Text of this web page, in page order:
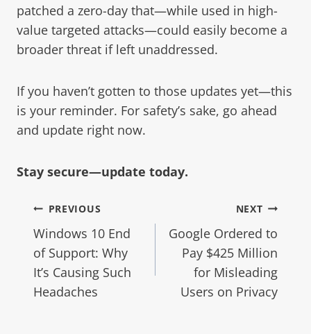
patched a zero-day that—while used in high-
value targeted attacks—could easily become a
broader threat if left unaddressed.
If you haven’t gotten to those updates yet—this
is your reminder. For safety’s sake, go ahead
and update right now.
Stay secure—update today.
PREVIOUS
Windows 10 End
of Support: Why
It’s Causing Such
Headaches
NEXT
Google Ordered to
Pay $425 Million
for Misleading
Users on Privacy